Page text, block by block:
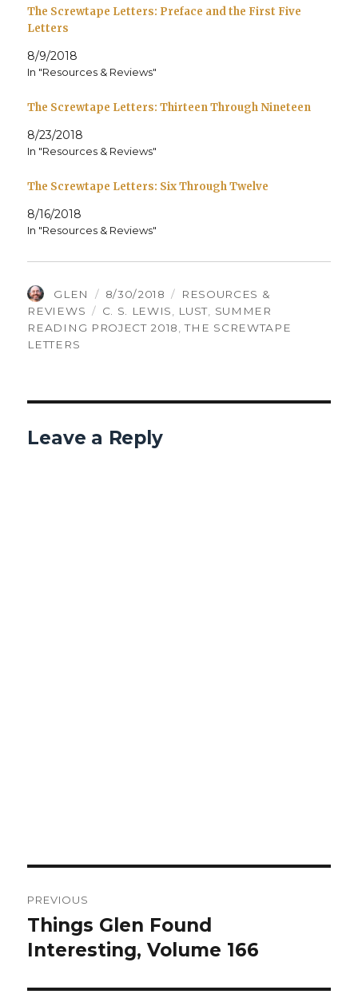
The Screwtape Letters: Preface and the First Five
Letters
8/9/2018
In "Resources & Reviews"
The Screwtape Letters: Thirteen Through Nineteen
8/23/2018
In "Resources & Reviews"
The Screwtape Letters: Six Through Twelve
8/16/2018
In "Resources & Reviews"
AUTHOR
GLEN
POSTED
ON
8/30/2018 CATEGORIES
RESOURCES &
REVIEWS
TAGS
C. S. LEWIS LUST
SUMMER
READING PROJECT 2018 ,THE SCREWTAPE
LETTERS
Leave a Reply
navigation
PREVIOUS
Previous
post:
Things Glen Found
Interesting, Volume 166